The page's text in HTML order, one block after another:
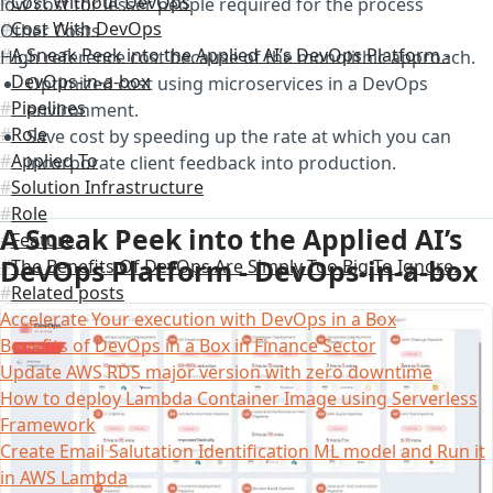
Cost With DevOps
A Sneak Peek into the Applied AI’s DevOps Platform -
DevOps-in-a-box
Pipelines
Role
Applied To
Solution Infrastructure
Role
Feature
The Benefits Of DevOps Are Simply Too Big To Ignore.
Related posts
Accelerate Your execution with DevOps in a Box
Benefits of DevOps in a Box in Finance Sector
Update AWS RDS major version with zero downtime
How to deploy Lambda Container Image using Serverless
Framework
Create Email Salutation Identification ML model and Run it
in AWS Lambda
Other Costs
High reference cost because of the monolithic approach.
Optimized cost using microservices in a DevOps
environment.
Save cost by speeding up the rate at which you can
incorporate client feedback into production.
A Sneak Peek into the Applied AI’s
DevOps Platform - DevOps-in-a-box